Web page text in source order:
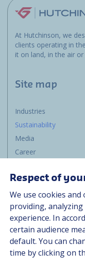
At Hutchinson, we
clients operating in
it on land, in the air or
Site map
Industries
Sustainability
Media
Career
Suppliers
Documentation
Contact
Follow us
Respect of
We use cookies
providing,
experience. In
certain audience
default. You can
time by clicking on